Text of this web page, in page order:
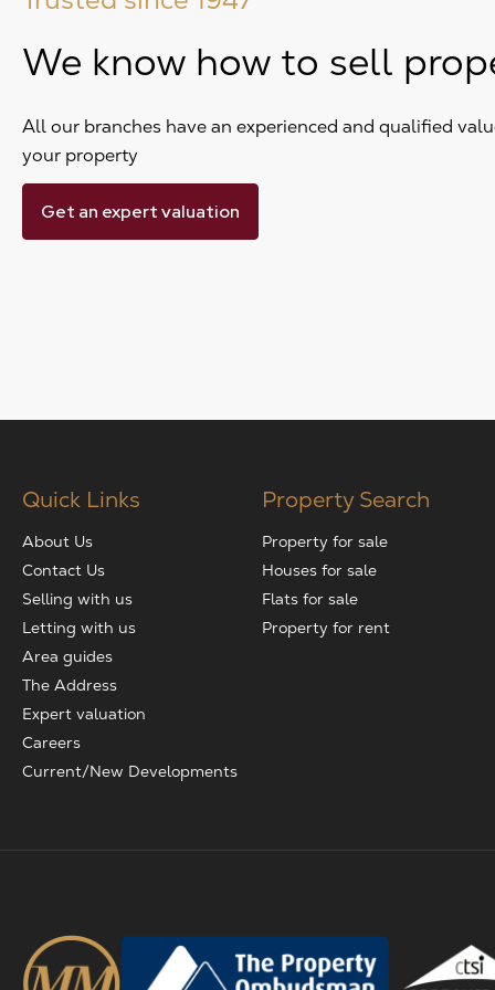
We know how to sell
All our branches have an experienced and qualified
your property
Get an expert valuation
Quick Links
About Us
Contact Us
Selling with us
Letting with us
Area guides
The Address
Expert valuation
Careers
Current/New Developments
Property Search
Property for sale
Houses for sale
Flats for sale
Property for rent